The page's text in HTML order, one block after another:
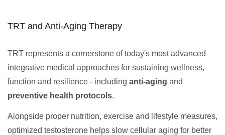
TRT and Anti-Aging Therapy
TRT represents a cornerstone of today's most advanced
integrative medical approaches for sustaining wellness,
function and resilience - including anti-aging and
preventive health protocols.
Alongside proper nutrition, exercise and lifestyle measures,
optimized testosterone helps slow cellular aging for better